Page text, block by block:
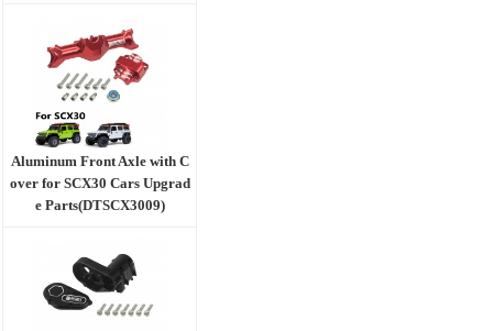
Aluminum Front Axle with C
over for SCX30 Cars Upgrad
e Parts(DTSCX3009)